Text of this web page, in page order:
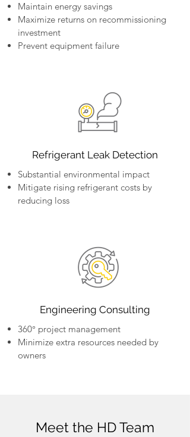
Maintain energy savings
Maximize returns on recommissioning
investment
Prevent equipment failure
Refrigerant Leak Detection
Substantial environmental impact
Mitigate rising refrigerant costs by
reducing loss
Engineering Consulting
360° project management
Minimize extra resources needed by
owners
Meet the HD Team